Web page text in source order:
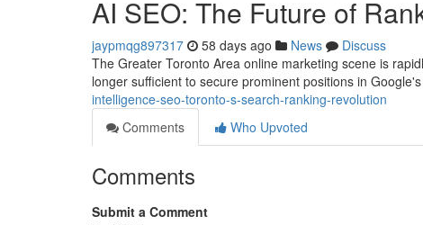
AI SEO: The Future of
jaypmqg897317 58 days ago News
Discuss
The Greater Toronto Area online marketing scene is
longer sufficient to secure prominent positions in
intelligence-seo-toronto-s-search-ranking-revolution
Comments
Who Upvoted
Comments
Submit a Comment